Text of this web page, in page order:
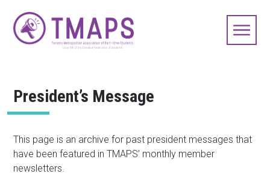
President’s Message
This page is an archive for past president messages that
have been featured in TMAPS’ monthly member
newsletters.